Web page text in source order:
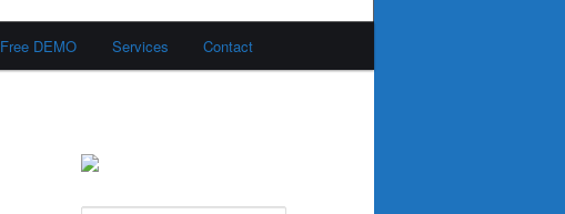
Free DEMO Services Contact